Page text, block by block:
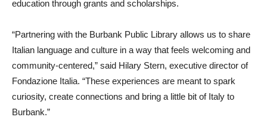
Italian traditions, while also supporting K–12 Italian language
“Partnering with the Burbank Public Library allows us to share
Italian language and culture in a way that feels welcoming and
community-centered,” said Hilary Stern, executive director of
Fondazione Italia. “These experiences are meant to spark